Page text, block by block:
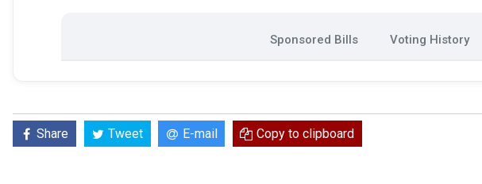
Sponsored Bills Voting History
Share Tweet E-mail Copy to clipboard